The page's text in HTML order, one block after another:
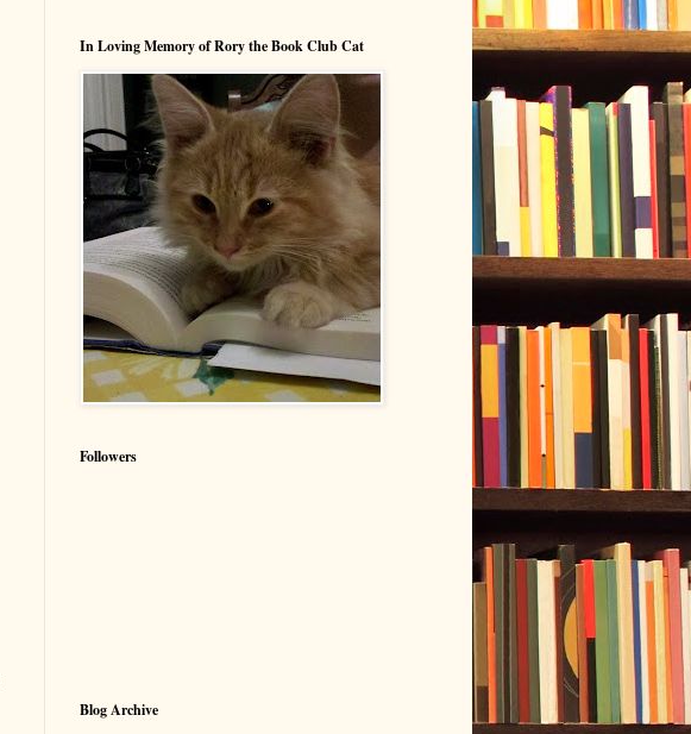
In Loving Memory of Rory the Book Club Cat
Followers
Blog Archive